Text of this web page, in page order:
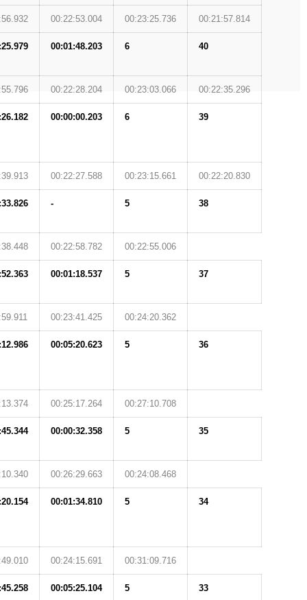
00:22:53.004 00:23:25.736 00:21:57.814
00:01:48.203 6 40
00:22:28.204 00:23:03.066 00:22:35.296
00:00:00.203 6 39
00:22:27.588 00:23:15.661 00:22:20.830
- 5 38
00:22:58.782 00:22:55.006
00:01:18.537 5 37
00:23:41.425 00:24:20.362
00:05:20.623 5 36
00:25:17.264 00:27:10.708
00:00:32.358 5 35
00:26:29.663 00:24:08.468
00:01:34.810 5 34
00:24:15.691 00:31:09.716
00:05:25.104 5 33